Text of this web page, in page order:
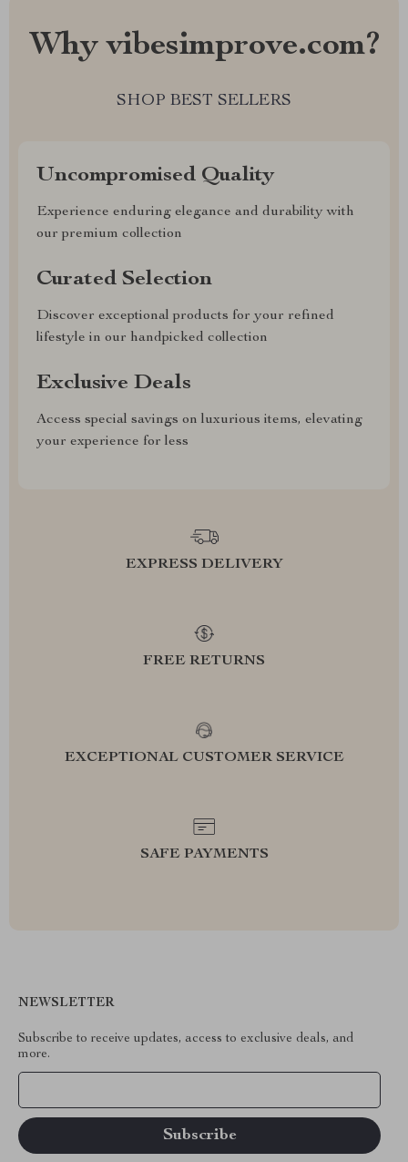
Why vibesimprove.com?
SHOP BEST SELLERS
Uncompromised Quality
Experience enduring elegance and durability with
our premium collection
Curated Selection
Discover exceptional products for your refined
lifestyle in our handpicked collection
Exclusive Deals
Access special savings on luxurious items, elevating
your experience for less
EXPRESS DELIVERY
FREE RETURNS
EXCEPTIONAL CUSTOMER SERVICE
SAFE PAYMENTS
NEWSLETTER
Subscribe to receive updates, access to exclusive deals, and
more.